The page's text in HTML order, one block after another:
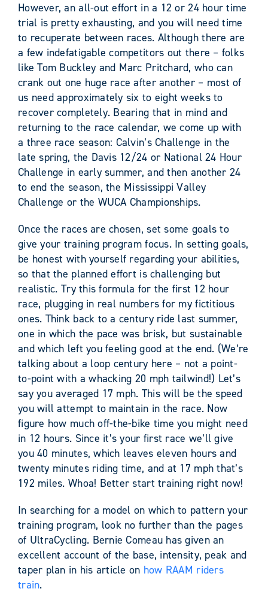
However, an all-out effort in a 12 or 24 hour time
trial is pretty exhausting, and you will need time
to recuperate between races. Although there are
a few indefatigable competitors out there – folks
like Tom Buckley and Marc Pritchard, who can
crank out one huge race after another – most of
us need approximately six to eight weeks to
recover completely. Bearing that in mind and
returning to the race calendar, we come up with
a three race season: Calvin’s Challenge in the
late spring, the Davis 12/24 or National 24 Hour
Challenge in early summer, and then another 24
to end the season, the Mississippi Valley
Challenge or the WUCA Championships.
Once the races are chosen, set some goals to
give your training program focus. In setting goals,
be honest with yourself regarding your abilities,
so that the planned effort is challenging but
realistic. Try this formula for the first 12 hour
race, plugging in real numbers for my fictitious
ones. Think back to a century ride last summer,
one in which the pace was brisk, but sustainable
and which left you feeling good at the end. (We’re
talking about a loop century here – not a point-
to-point with a whacking 20 mph tailwind!) Let’s
say you averaged 17 mph. This will be the speed
you will attempt to maintain in the race. Now
figure how much off-the-bike time you might need
in 12 hours. Since it’s your first race we’ll give
you 40 minutes, which leaves eleven hours and
twenty minutes riding time, and at 17 mph that’s
192 miles. Whoa! Better start training right now!
In searching for a model on which to pattern your
training program, look no further than the pages
of UltraCycling. Bernie Comeau has given an
excellent account of the base, intensity, peak and
taper plan in his article on how RAAM riders
train.